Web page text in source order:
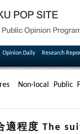
Opinion Daily Research
Non-local Public
適程度 The